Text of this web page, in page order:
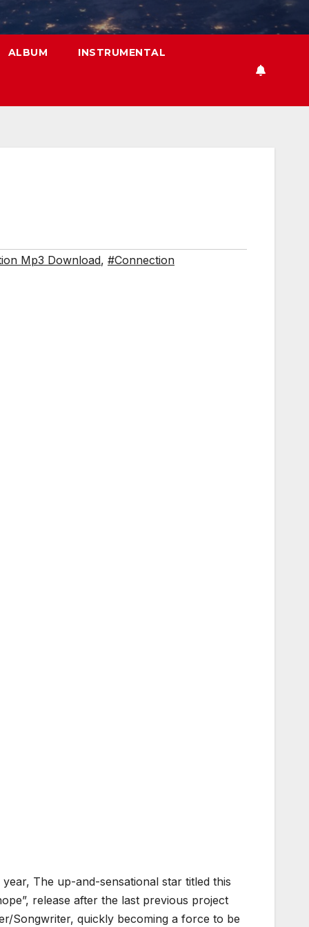
ALBUM INSTRUMENTAL
Mp3 Download, #Connection
The up-and-sensational star titled this
release after the last previous project
Songwriter, quickly becoming a force to be